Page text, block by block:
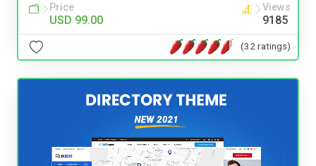
Price
USD 99.00
Views
9185
(32 ratings)